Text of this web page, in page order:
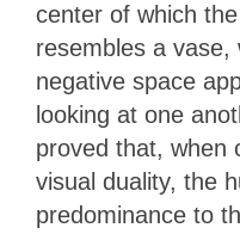
center of which
resembles a vase,
negative space
looking at one
proved that, when
visual duality, the
predominance to